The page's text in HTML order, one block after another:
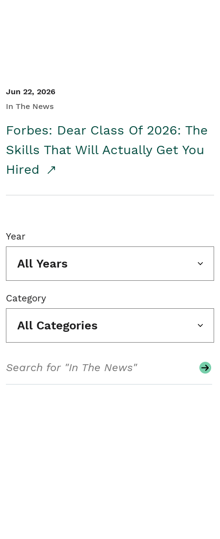
Jun 22, 2026
In The News
Forbes: Dear Class Of 2026: The
Skills That Will Actually Get You
Hired
Year
All Years
Category
All Categories